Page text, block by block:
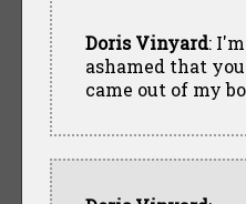
Doris Vinyard: I'm
ashamed that you
came out of my